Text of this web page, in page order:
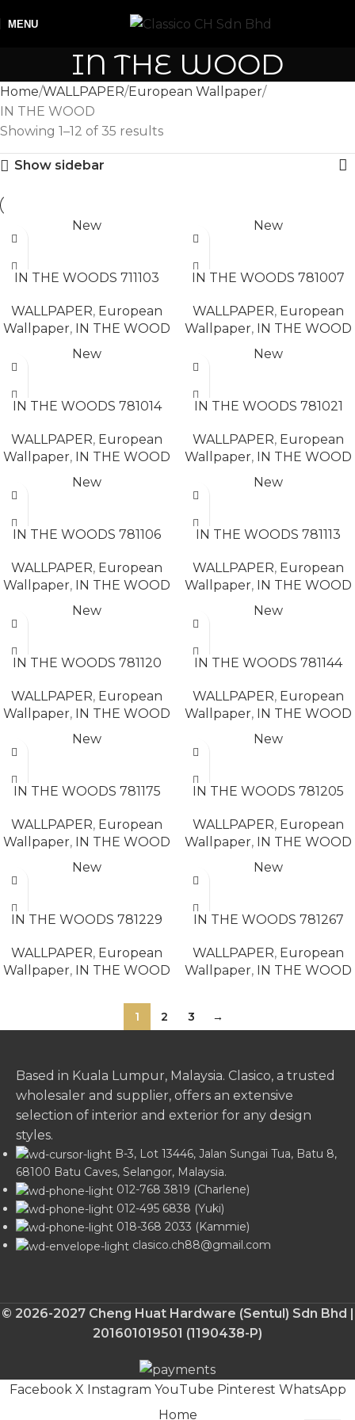
MENU
IN THE WOOD
Home WALLPAPER European Wallpaper
IN THE WOOD
Showing 1–12 of 35 results
Show sidebar
New
IN THE WOODS 711103
WALLPAPER, European
Wallpaper, IN THE WOOD
New
IN THE WOODS 781007
WALLPAPER, European
Wallpaper, IN THE WOOD
New
IN THE WOODS 781014
WALLPAPER, European
Wallpaper, IN THE WOOD
New
IN THE WOODS 781021
WALLPAPER, European
Wallpaper, IN THE WOOD
New
IN THE WOODS 781106
WALLPAPER, European
Wallpaper, IN THE WOOD
New
IN THE WOODS 781113
WALLPAPER, European
Wallpaper, IN THE WOOD
New
IN THE WOODS 781120
WALLPAPER, European
Wallpaper, IN THE WOOD
New
IN THE WOODS 781144
WALLPAPER, European
Wallpaper, IN THE WOOD
New
IN THE WOODS 781175
WALLPAPER, European
Wallpaper, IN THE WOOD
New
IN THE WOODS 781205
WALLPAPER, European
Wallpaper, IN THE WOOD
New
IN THE WOODS 781229
WALLPAPER, European
Wallpaper, IN THE WOOD
New
IN THE WOODS 781267
WALLPAPER, European
Wallpaper, IN THE WOOD
1 2 3 →
Based in Kuala Lumpur, Malaysia. Clasico, a trusted
wholesaler and supplier, offers an extensive
selection of interior and exterior for any design
styles.
B-3, Lot 13446, Jalan Sungai Tua, Batu 8,
68100 Batu Caves, Selangor, Malaysia.
012-768 3819 (Charlene)
012-495 6838 (Yuki)
018-368 2033 (Kammie)
clasico.ch88@gmail.com
© 2026-2027 Cheng Huat Hardware (Sentul) Sdn Bhd |
201601019501 (1190438-P)
Facebook X Instagram YouTube Pinterest WhatsApp
Home